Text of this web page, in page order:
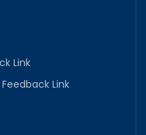
Link
Link